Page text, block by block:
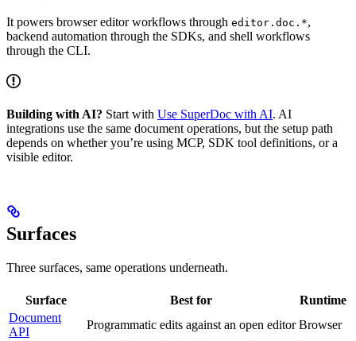
It powers browser editor workflows through editor.doc.*,
backend automation through the SDKs, and shell workflows
through the CLI.
Building with AI? Start with Use SuperDoc with AI. AI
integrations use the same document operations, but the setup path
depends on whether you’re using MCP, SDK tool definitions, or a
visible editor.
Surfaces
Three surfaces, same operations underneath.
Surface Best for
Runtime
Document
API
Programmatic edits against an open editor Browser